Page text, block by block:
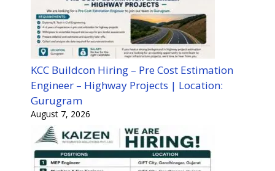
KCC Buildcon Hiring – Pre Cost Estimation
Engineer – Highway Projects | Location:
Gurugram
August 7, 2026